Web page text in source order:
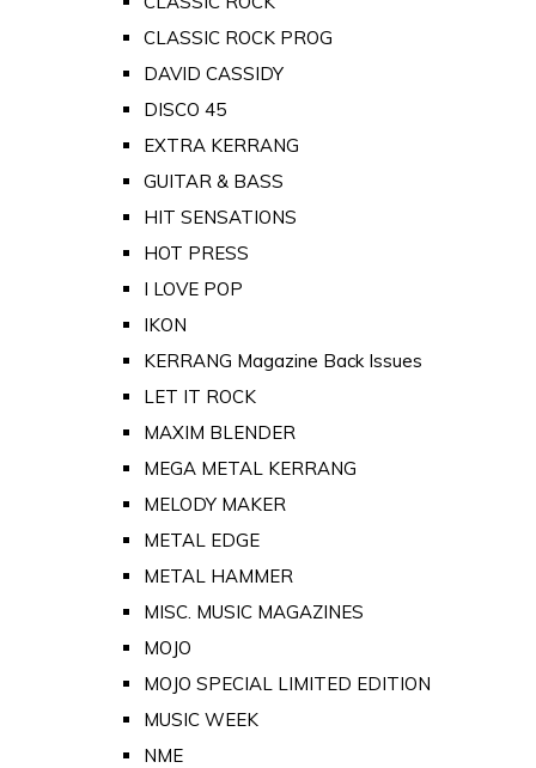
CLASSIC ROCK PROG
DAVID CASSIDY
DISCO 45
EXTRA KERRANG
GUITAR & BASS
HIT SENSATIONS
HOT PRESS
I LOVE POP
IKON
KERRANG Magazine Back Issues
LET IT ROCK
MAXIM BLENDER
MEGA METAL KERRANG
MELODY MAKER
METAL EDGE
METAL HAMMER
MISC. MUSIC MAGAZINES
MOJO
MOJO SPECIAL LIMITED EDITION
MUSIC WEEK
NME